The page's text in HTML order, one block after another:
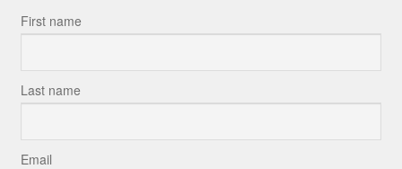
First name
Last name
Email